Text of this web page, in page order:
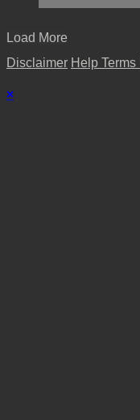
Load More
Disclaimer Help Terms
×